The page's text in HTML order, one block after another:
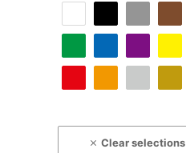
Clear selections